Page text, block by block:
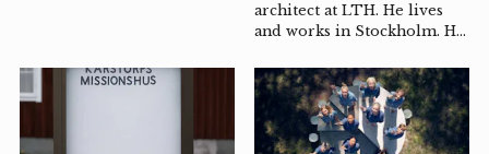
architect at LTH. He lives
and works in Stockholm. His
strategic urban
development, design,
teaching and artistic
research, and focuses on the